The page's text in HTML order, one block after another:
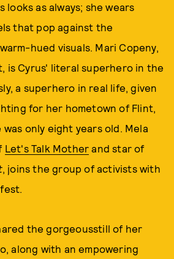
looks as always; she wears
that pop against the
hued visuals. Mari Copeny,
is Cyrus' literal superhero in the
a superhero in real life, given
for her hometown of Flint,
only eight years old. Mela
Let's Talk Mother and star of
, joins the group of activists with
the gorgeousstill of her
along with an empowering